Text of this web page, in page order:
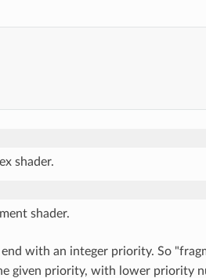
shader.
shader.
end with an integer priority. So
given priority, with lower priority